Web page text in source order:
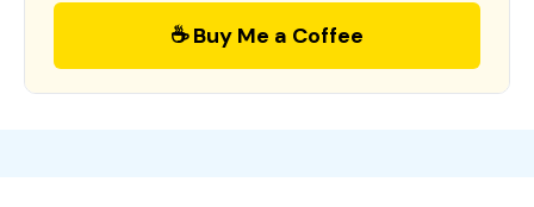
☕ Buy Me a Coffee